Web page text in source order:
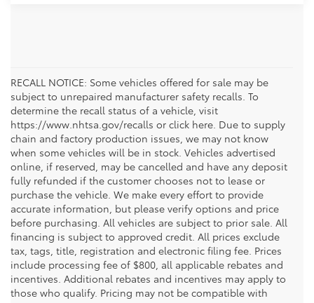
RECALL NOTICE: Some vehicles offered for sale may be
subject to unrepaired manufacturer safety recalls. To
determine the recall status of a vehicle, visit
https://www.nhtsa.gov/recalls or click here. Due to supply
chain and factory production issues, we may not know
when some vehicles will be in stock. Vehicles advertised
online, if reserved, may be cancelled and have any deposit
fully refunded if the customer chooses not to lease or
purchase the vehicle. We make every effort to provide
accurate information, but please verify options and price
before purchasing. All vehicles are subject to prior sale. All
financing is subject to approved credit. All prices exclude
tax, tags, title, registration and electronic filing fee. Prices
include processing fee of $800, all applicable rebates and
incentives. Additional rebates and incentives may apply to
those who qualify. Pricing may not be compatible with